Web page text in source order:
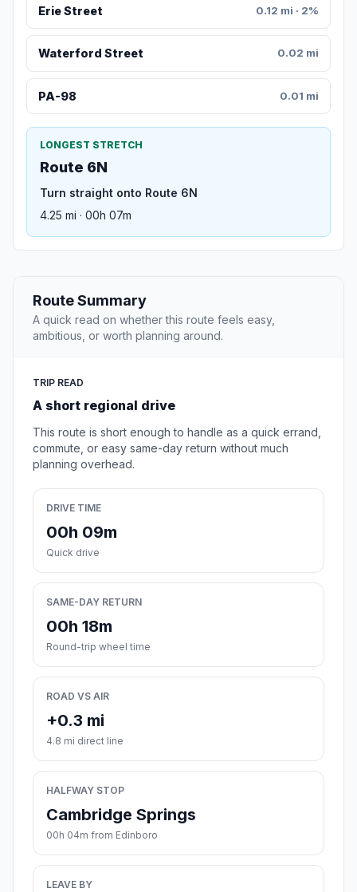
Erie Street 0.12 mi · 2%
Waterford Street 0.02 mi
PA-98 0.01 mi
LONGEST STRETCH
Route 6N
Turn straight onto Route 6N
4.25 mi · 00h 07m
Route Summary
A quick read on whether this route feels easy,
ambitious, or worth planning around.
TRIP READ
A short regional drive
This route is short enough to handle as a quick errand,
commute, or easy same-day return without much
planning overhead.
DRIVE TIME
00h 09m
Quick drive
SAME-DAY RETURN
00h 18m
Round-trip wheel time
ROAD VS AIR
+0.3 mi
4.8 mi direct line
HALFWAY STOP
Cambridge Springs
00h 04m from Edinboro
LEAVE BY